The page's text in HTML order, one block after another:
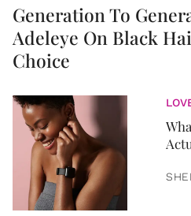
Generation To
Adeleye On Black
Choice